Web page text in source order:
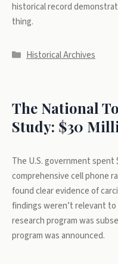
historical record
thing.
Categories
Historical Archives
The National
Study: $30
The U.S. government spent
comprehensive cell phone
found clear evidence of
findings weren’t relevant to
research program was
program was announced.